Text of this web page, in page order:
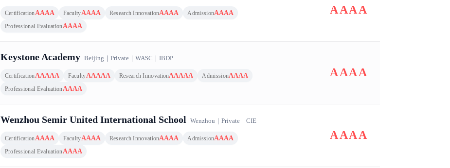
CertificationAAAA FacultyAAAA Research InnovationAAAA AdmissionAAAA
Professional EvaluationAAAA
AAAA
Keystone Academy Beijing ｜ Private｜ WASC ｜ IBDP
CertificationAAAAA FacultyAAAAA Research InnovationAAAAA AdmissionAAAA
Professional EvaluationAAAA
AAAA
Wenzhou Semir United International School Wenzhou ｜ Private｜ CIE
CertificationAAAA FacultyAAAA Research InnovationAAAA AdmissionAAAA
Professional EvaluationAAAA
AAAA